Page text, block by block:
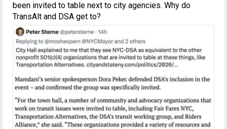
been invited to table next to city agencies. Why do
TransAlt and DSA get to?